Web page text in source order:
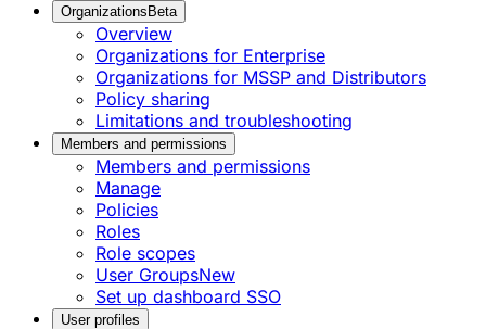
Organizations Beta
Overview
Organizations for Enterprise
Organizations for MSSP and Distributors
Policy sharing
Limitations and troubleshooting
Members and permissions
Members and permissions
Manage
Policies
Roles
Role scopes
User GroupsNew
Set up dashboard SSO
User profiles